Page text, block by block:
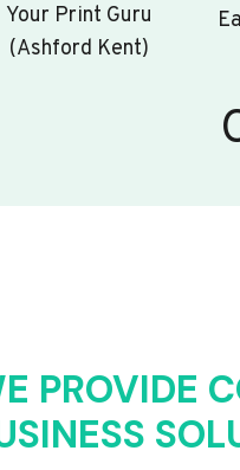
Your Print Guru
(Ashford Kent)
PROVIDE